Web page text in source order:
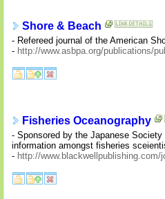
Shore & Beach
- Refereed journal of the American
- http://www.asbpa.org/publications/
Fisheries Oceanography
- Sponsored by the Japanese
information amongst fisheries
- http://www.blackwellpublishing.com/